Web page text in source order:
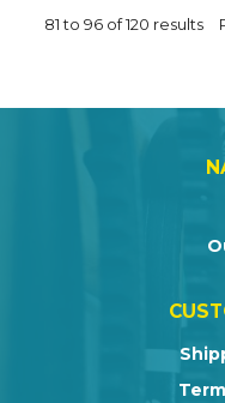
81to 96of120 results